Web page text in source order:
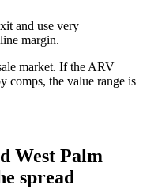
and use very
margin.
market. If the ARV
comps, the value range is
West Palm
spread